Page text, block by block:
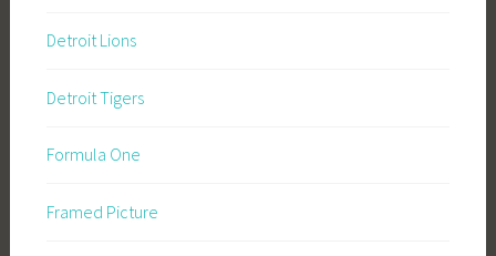
Detroit Lions
Detroit Tigers
Formula One
Framed Picture